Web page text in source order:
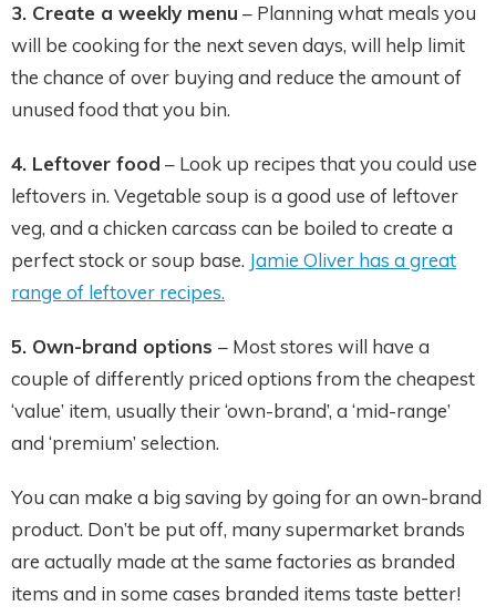
3. Create a weekly menu – Planning what meals you
will be cooking for the next seven days, will help limit
the chance of over buying and reduce the amount of
unused food that you bin.
4. Leftover food – Look up recipes that you could use
leftovers in. Vegetable soup is a good use of leftover
veg, and a chicken carcass can be boiled to create a
perfect stock or soup base. Jamie Oliver has a great
range of leftover recipes.
5. Own-brand options – Most stores will have a
couple of differently priced options from the cheapest
‘value’ item, usually their ‘own-brand’, a ‘mid-range’
and ‘premium’ selection.
You can make a big saving by going for an own-brand
product. Don’t be put off, many supermarket brands
are actually made at the same factories as branded
items and in some cases branded items taste better!